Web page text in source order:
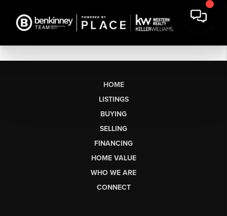
HOME
LISTINGS
BUYING
SELLING
FINANCING
HOME VALUE
WHO WE ARE
CONNECT